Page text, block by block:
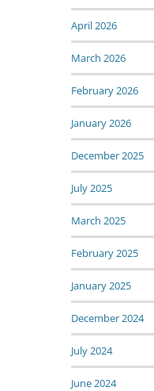
April 2026
March 2026
February 2026
January 2026
December 2025
July 2025
March 2025
February 2025
January 2025
December 2024
July 2024
June 2024